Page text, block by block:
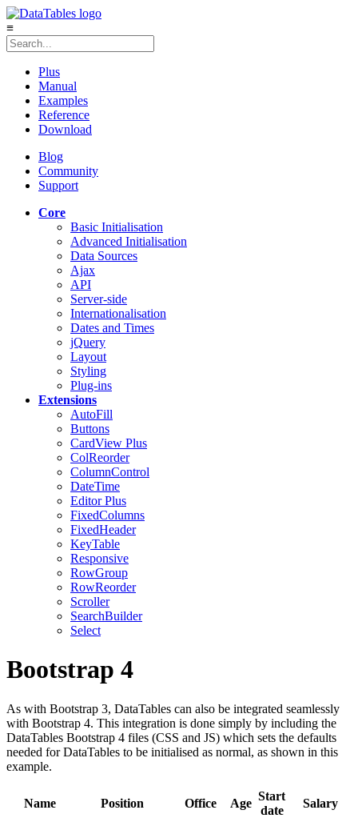
≡
Plus
Manual
Examples
Reference
Download
Blog
Community
Support
Core
Basic Initialisation
Advanced Initialisation
Data Sources
Ajax
API
Server-side
Internationalisation
Dates and Times
jQuery
Layout
Styling
Plug-ins
Extensions
AutoFill
Buttons
CardView Plus
ColReorder
ColumnControl
DateTime
EditorPlus
FixedColumns
FixedHeader
KeyTable
Responsive
RowGroup
RowReorder
Scroller
SearchBuilder
Select
Bootstrap 4
As with Bootstrap 3, DataTables can also be integrated seamlessly
with Bootstrap 4. This integration is done simply by including the
DataTables Bootstrap 4 files (CSS and JS) which sets the defaults
needed for DataTables to be initialised as normal, as shown in this
example.
Name Position Office Age
Start
date
Salary